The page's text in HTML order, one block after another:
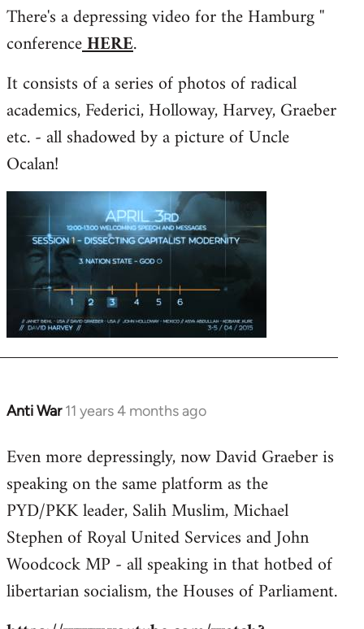
to
Welcome
libcom.org
There's a depressing video for the Hamburg ''
conferenceHERE.
It consists of a series of photos of radical
academics, Federici, Holloway, Harvey, Graeber
etc. - all shadowed by a picture of Uncle
Ocalan!
Anti War 11 years 4 months ago
In
to
Welcome
libcom.org
Even more depressingly, now David Graeber is
speaking on the same platform as the
PYD/PKK leader, Salih Muslim, Michael
Stephen of Royal United Services and John
Woodcock MP - all speaking in that hotbed of
libertarian socialism, the Houses of Parliament.